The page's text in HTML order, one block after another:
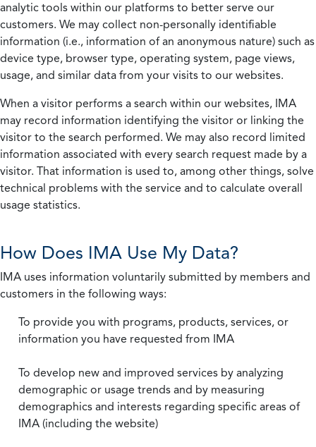
analytic tools within our platforms to better serve our
customers. We may collect non-personally identifiable
information (i.e., information of an anonymous nature) such as
device type, browser type, operating system, page views,
usage, and similar data from your visits to our websites.
When a visitor performs a search within our websites, IMA
may record information identifying the visitor or linking the
visitor to the search performed. We may also record limited
information associated with every search request made by a
visitor. That information is used to, among other things, solve
technical problems with the service and to calculate overall
usage statistics.
How Does IMA Use My Data?
IMA uses information voluntarily submitted by members and
customers in the following ways:
To provide you with programs, products, services, or
information you have requested from IMA
To develop new and improved services by analyzing
demographic or usage trends and by measuring
demographics and interests regarding specific areas of
IMA (including the website)